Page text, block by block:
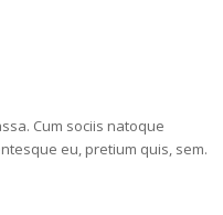
Cum sociis natoque
eu, pretium quis, sem.